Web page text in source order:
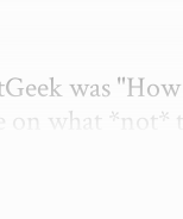
was
what *not*